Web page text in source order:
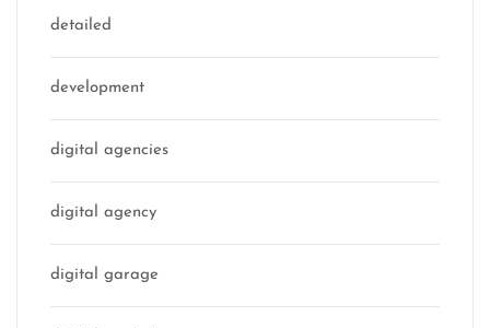
detailed
development
digital agencies
digital agency
digital garage